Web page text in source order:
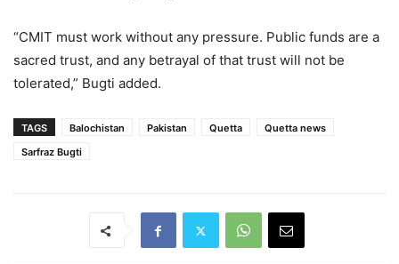
“CMIT must work without any pressure. Public funds are a
sacred trust, and any betrayal of that trust will not be
tolerated,” Bugti added.
TAGS Balochistan Pakistan Quetta
Quetta news
Sarfraz Bugti